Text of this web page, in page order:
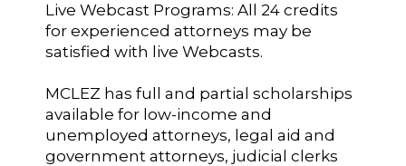
Live Webcast Programs: All 24 credits
for experienced attorneys may be
satisfied with live Webcasts.
MCLEZ has full and partial scholarships
available for low-income and
unemployed attorneys, legal aid and
government attorneys, judicial clerks